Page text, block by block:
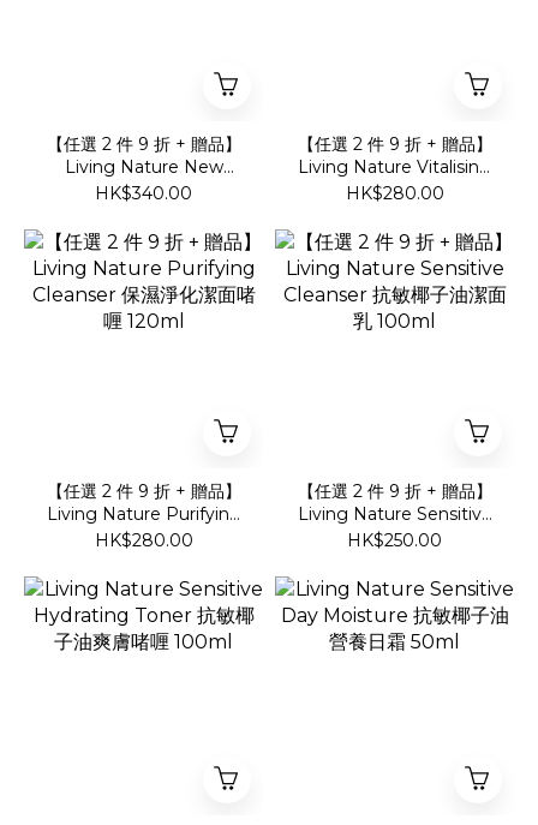
【任選 2 件 9 折 + 贈品】
Living Nature New
Aqua Gel Mask 巨藻膠原
HK$340.00
【任選 2 件 9 折 + 贈品】
Living Nature Vitalising
Cleanser 滋潤溫和潔面奶
HK$280.00
【任選 2 件 9 折 + 贈品】
Living Nature Purifying
Cleanser 保濕淨化潔面啫
HK$280.00
【任選 2 件 9 折 + 贈品】
Living Nature Sensitive
Cleanser 抗敏椰子油潔面
HK$250.00